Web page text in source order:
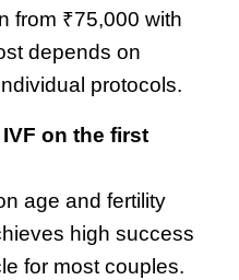
depends on
protocols.
on the first
high success
for most couples.